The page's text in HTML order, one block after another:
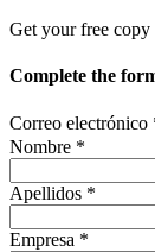
Get your free copy
Complete the
Correo electrónico
Nombre *
Apellidos *
Empresa *